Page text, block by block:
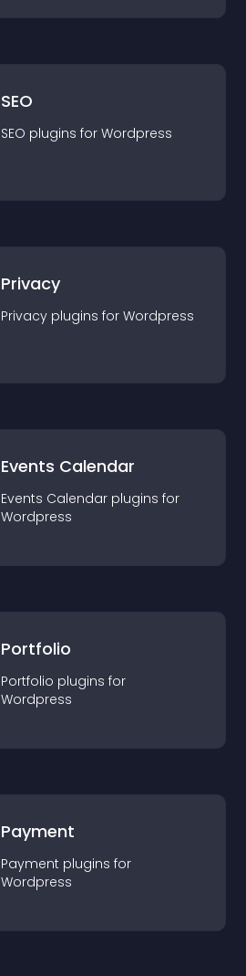
SEO
SEO plugins for Wordpress
Privacy
Privacy plugins for Wordpress
Events Calendar
Events Calendar plugins for
Wordpress
Portfolio
Portfolio plugins for
Wordpress
Payment
Payment plugins for
Wordpress